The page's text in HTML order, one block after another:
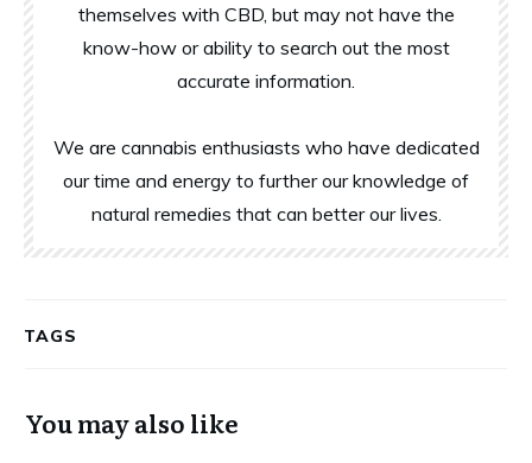
themselves with CBD, but may not have the
know-how or ability to search out the most
accurate information.
We are cannabis enthusiasts who have dedicated
our time and energy to further our knowledge of
natural remedies that can better our lives.
TAGS
You may also like